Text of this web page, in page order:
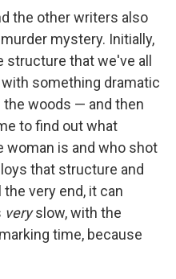
the other writers also
mystery. Initially,
structure that we've all
something dramatic
woods — and then
to find out what
woman is and who shot
that structure and
very end, it can
veryslow, with the
time, because